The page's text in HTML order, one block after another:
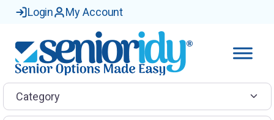
Login My Account
Category